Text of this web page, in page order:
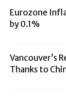
Eurozone
by 0.1%
Vancouver’s
Thanks to